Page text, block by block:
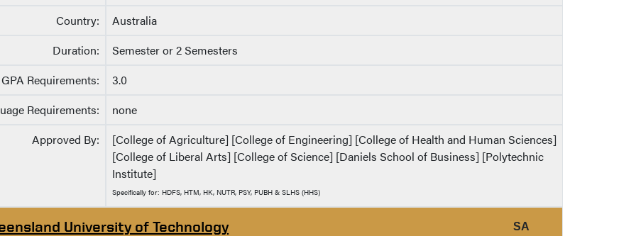
Country:
Australia
Duration:
Semester or 2 Semesters
GPA Requirements:
3.0
Requirements:
none
Approved By:
[College of Agriculture] [College of Engineering] [College of Health and Human Sciences]
[College of Liberal Arts] [College of Science] [Daniels School of Business] [Polytechnic
Institute]
Specifically for: HDFS, HTM, HK, NUTR, PSY, PUBH & SLHS (HHS)
University of Technology
SA